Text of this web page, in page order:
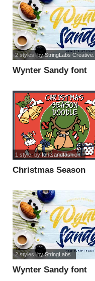
Wynter Sandy font
2 styles , byStringLabs Creative...
Christmas Season
1 style, byfontsandfashion
Wynter Sandy font
2 styles , byStringLabs